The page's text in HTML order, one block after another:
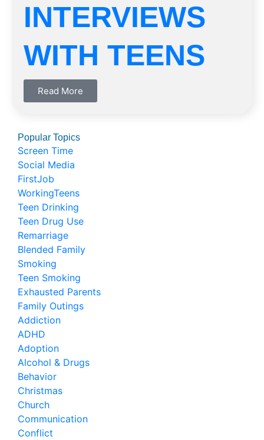
INTERVIEWS
WITH TEENS
Read More
Popular Topics
Screen Time
Social Media
FirstJob
WorkingTeens
Teen Drinking
Teen Drug Use
Remarriage
Blended Family
Smoking
Teen Smoking
Exhausted Parents
Family Outings
Addiction
ADHD
Adoption
Alcohol & Drugs
Behavior
Christmas
Church
Communication
Conflict